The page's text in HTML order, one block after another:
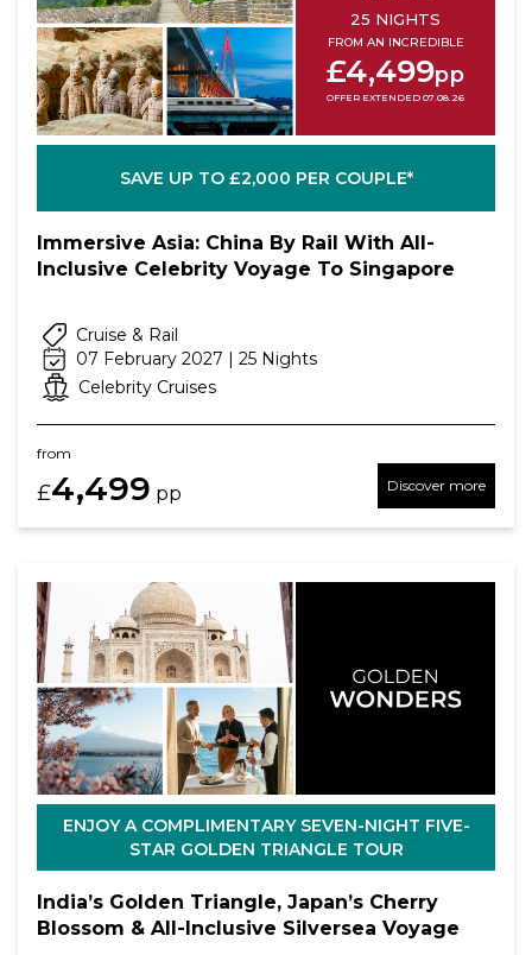
25 NIGHTS
FROM AN INCREDIBLE
£4,499pp
OFFER EXTENDED 07.08.26
SAVE UP TO £2,000 PER COUPLE*
Immersive Asia: China By Rail With All-
Inclusive Celebrity Voyage To Singapore
Cruise & Rail
07 February 2027 | 25 Nights
Celebrity Cruises
from
£4,499 pp Discover more
ENJOY A COMPLIMENTARY SEVEN-NIGHT FIVE-
STAR GOLDEN TRIANGLE TOUR
India’s Golden Triangle, Japan’s Cherry
Blossom & All-Inclusive Silversea Voyage